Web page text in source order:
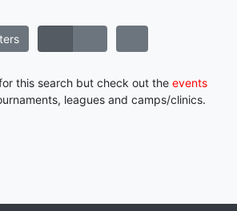
this search but check out the events
leagues and camps/clinics.